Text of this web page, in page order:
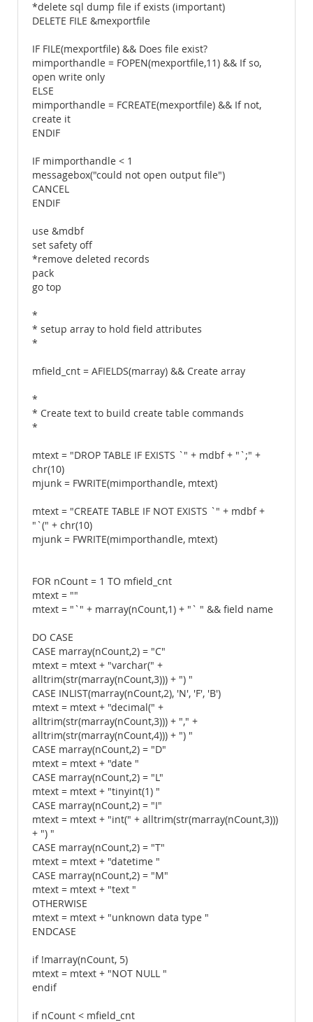
*delete sql dump file if exists (important)
DELETE FILE &mexportfile
IF FILE(mexportfile) && Does file exist?
mimporthandle = FOPEN(mexportfile,11) && If so,
open write only
ELSE
mimporthandle = FCREATE(mexportfile) && If not,
create it
ENDIF
IF mimporthandle < 1
messagebox("could not open output file")
CANCEL
ENDIF
use &mdbf
set safety off
*remove deleted records
pack
go top
*
* setup array to hold field attributes
*
mfield_cnt = AFIELDS(marray) && Create array
*
* Create text to build create table commands
*
mtext = "DROP TABLE IF EXISTS `" + mdbf + "`;" +
chr(10)
mjunk = FWRITE(mimporthandle, mtext)
mtext = "CREATE TABLE IF NOT EXISTS `" + mdbf +
"`(" + chr(10)
mjunk = FWRITE(mimporthandle, mtext)
FOR nCount = 1 TO mfield_cnt
mtext = ""
mtext = "`" + marray(nCount,1) + "` " && field name
DO CASE
CASE marray(nCount,2) = "C"
mtext = mtext + "varchar(" +
alltrim(str(marray(nCount,3))) + ") "
CASE INLIST(marray(nCount,2), 'N', 'F', 'B')
mtext = mtext + "decimal(" +
alltrim(str(marray(nCount,3))) + "," +
alltrim(str(marray(nCount,4))) + ") "
CASE marray(nCount,2) = "D"
mtext = mtext + "date "
CASE marray(nCount,2) = "L"
mtext = mtext + "tinyint(1) "
CASE marray(nCount,2) = "I"
mtext = mtext + "int(" + alltrim(str(marray(nCount,3)))
+ ") "
CASE marray(nCount,2) = "T"
mtext = mtext + "datetime "
CASE marray(nCount,2) = "M"
mtext = mtext + "text "
OTHERWISE
mtext = mtext + "unknown data type "
ENDCASE
if !marray(nCount, 5)
mtext = mtext + "NOT NULL "
endif
if nCount < mfield_cnt